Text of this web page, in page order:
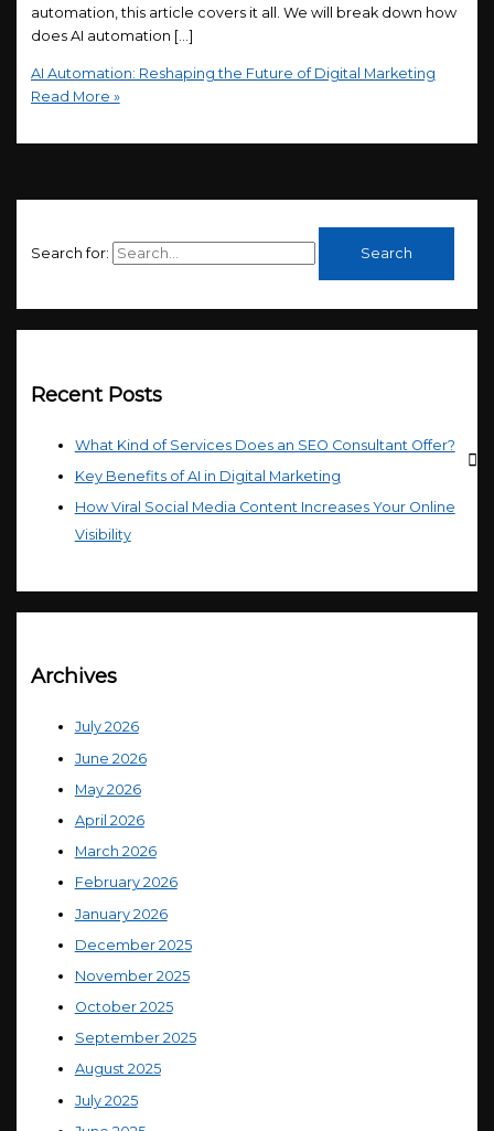
automation, this article covers it all. We will break down how
does AI automation […]
AI Automation: Reshaping the Future of Digital Marketing
Read More »
Search for:
Recent Posts
What Kind of Services Does an SEO Consultant Offer?
Key Benefits of AI in Digital Marketing
How Viral Social Media Content Increases Your Online
Visibility
Archives
July 2026
June 2026
May 2026
April 2026
March 2026
February 2026
January 2026
December 2025
November 2025
October 2025
September 2025
August 2025
July 2025